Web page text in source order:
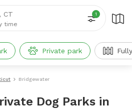
CT
time
1
Private park
Bridgewater
Dog Parks in